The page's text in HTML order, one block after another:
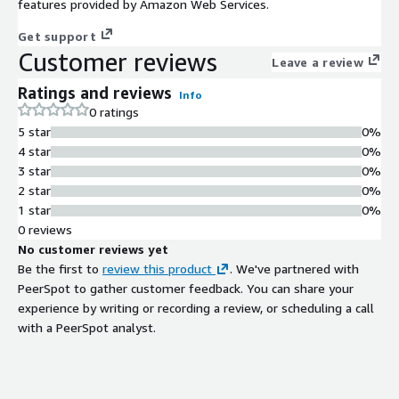
features provided by Amazon Web Services.
Get support
Customer reviews Leave a review
Ratings and reviews Info
0 ratings
5 star
4 star
3 star
2 star
1 star
0%
0%
0%
0%
0%
0 reviews
No customer reviews yet
Be the first to review this product
. We've partnered with
PeerSpot to gather customer feedback. You can share your
experience by writing or recording a review, or scheduling a call
with a PeerSpot analyst.